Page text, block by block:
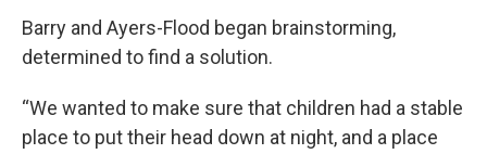
Barry and Ayers-Flood began brainstorming,
determined to find a solution.
“We wanted to make sure that children had a stable
place to put their head down at night, and a place